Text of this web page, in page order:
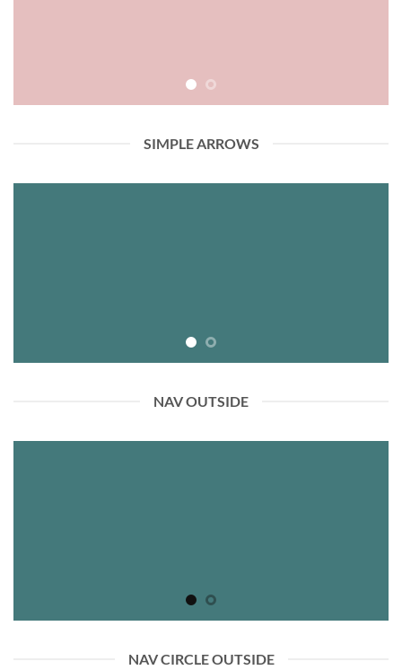
SIMPLE ARROWS
NAV OUTSIDE
NAV CIRCLE OUTSIDE